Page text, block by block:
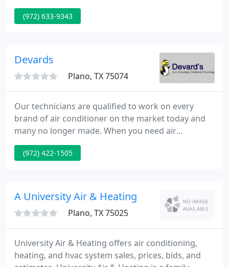
running efficiently and this saves you money on
your utility bill month after month. A few things are
(972) 633-9343
Devards
Plano, TX 75074
Our technicians are qualified to work on every
brand of air conditioner on the market today and
many no longer made. When you need air
conditioning and heating repair, so we're available
to assist you 24 hours a day. When heater repair
brands around.
(972) 422-1505
A University Air & Heating
Plano, TX 75025
University Air & Heating offers air conditioning,
heating, and hvac system sales, prices, bids, and